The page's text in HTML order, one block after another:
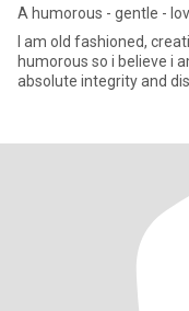
A humorous - gentle -
I am old fashioned,
humorous so i believe i